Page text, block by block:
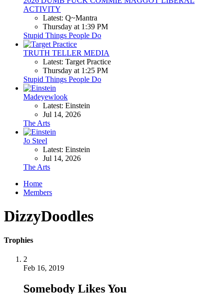
ACTIVITY
Latest: Q~Mantra
Thursday at 1:39 PM
Stupid Things People Do
TRUTH TELLER MEDIA
Latest: Target Practice
Thursday at 1:25 PM
Stupid Things People Do
Madeyewlook
Latest: Einstein
Jul 14, 2026
The Arts
Jo Steel
Latest: Einstein
Jul 14, 2026
The Arts
Home
Members
DizzyDoodles
Trophies
2
Feb 16, 2019
Somebody Likes You